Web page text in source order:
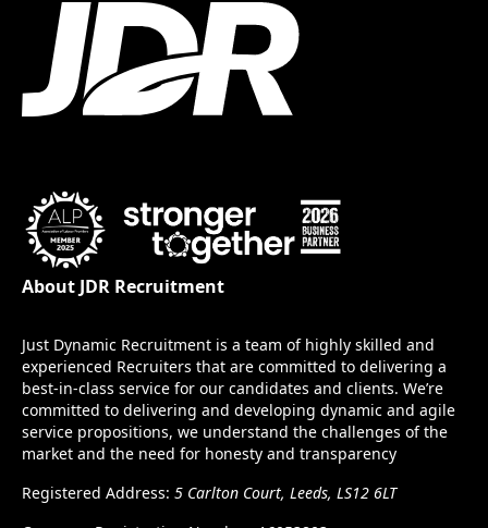
About JDR Recruitment
Just Dynamic Recruitment is a team of highly skilled and
experienced Recruiters that are committed to delivering a
best-in-class service for our candidates and clients. We’re
committed to delivering and developing dynamic and agile
service propositions, we understand the challenges of the
market and the need for honesty and transparency
Registered Address: 5 Carlton Court, Leeds, LS12 6LT